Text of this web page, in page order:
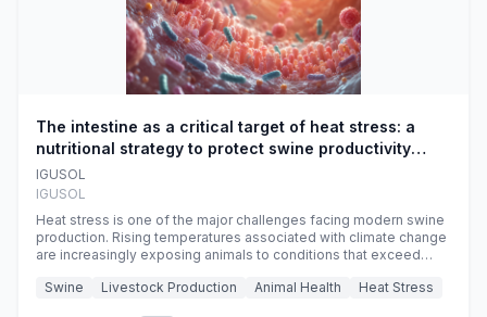
The intestine as a critical target of heat stress: a
nutritional strategy to protect swine productivity
during summer
IGUSOL
IGUSOL
Heat stress is one of the major challenges facing modern swine
production. Rising temperatures associated with climate change
are increasingly exposing animals to conditions that exceed
efficiency, reproductive performance, and farm profitability.
Swine Livestock Production Animal Health Heat Stress